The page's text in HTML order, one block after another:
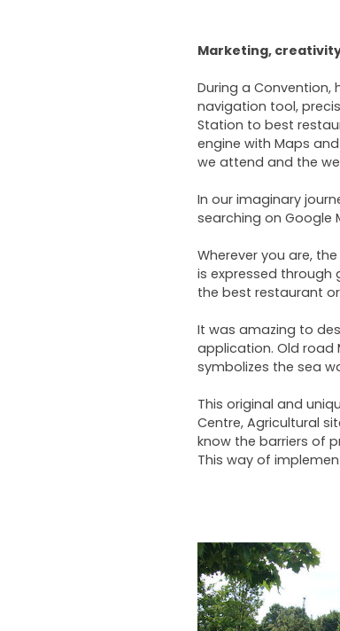
Marketing,
During a Convention,
navigation tool,
Station to best
engine with Maps
we attend and the
In our imaginary
searching on Google
Wherever you are,
is expressed through
the best restaurant
It was amazing to
application. Old road
symbolizes the sea
This original and
Centre, Agricultural
know the barriers of
This way of